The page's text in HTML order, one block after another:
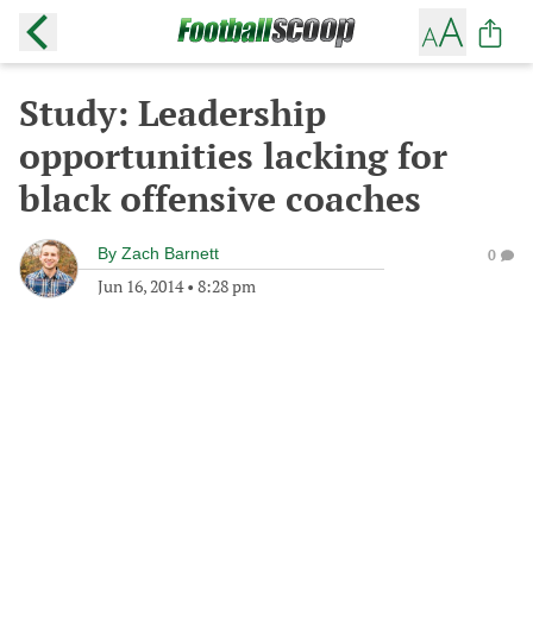
Study: Leadership
opportunities lacking for
black offensive coaches
By Zach Barnett
Jun 16, 2014• 8:28 pm
0